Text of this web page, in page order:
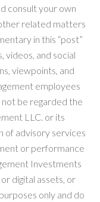
consult your own
related matters
in this “post”
videos, and social
viewpoints, and
employees
not be regarded the
LLC. or its
of advisory services
or performance
Investments
digital assets, or
only and do